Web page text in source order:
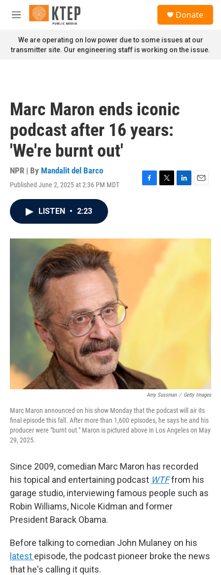
Skip to main content
M
n
u
Donate
We are operating on low power due to some issues at our
transmitter site. Our engineering staff is working on the issue.
Marc Maron ends iconic
podcast after 16 years:
'We're burnt out'
NPR | By Mandalit del Barco
Published June 2, 2025 at 2:36 PM MDT
F
o
T
r
L
I
E
LISTEN • 2:23
Amy Sussman / Getty Images
Marc Maron announced on his show Monday that the podcast will air its
final episode this fall. After more than 1,600 episodes, he says he and his
producer were "burnt out." Maron is pictured above in Los Angeles on May
29, 2025.
Since 2009, comedian Marc Maron has recorded
his topical and entertaining podcast WTFfrom his
garage studio, interviewing famous people such as
Robin Williams, Nicole Kidman and former
President Barack Obama.
Before talking to comedian John Mulaney on his
latest episode, the podcast pioneer broke the news
that he's calling it quits.